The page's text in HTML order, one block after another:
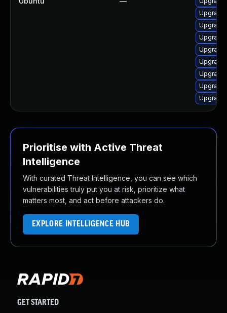
Upgrade
Upgrade
Prioritise with Active Threat
Intelligence
With curated Threat Intelligence, you can see which
vulnerabilities truly put you at risk, prioritize what
matters most, and act before attackers do.
EXPLORE INTELLIGENCE HUB
GET STARTED